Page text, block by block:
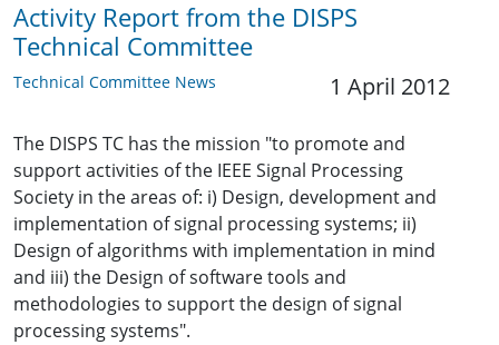
Activity Report from the DISPS
Technical Committee
Technical Committee News 1 April 2012
The DISPS TC has the mission "to promote and
support activities of the IEEE Signal Processing
Society in the areas of: i) Design, development and
implementation of signal processing systems; ii)
Design of algorithms with implementation in mind
and iii) the Design of software tools and
methodologies to support the design of signal
processing systems".